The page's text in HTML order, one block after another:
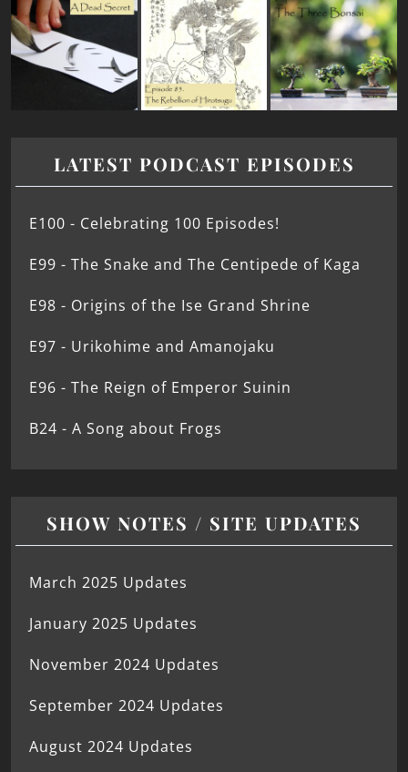
LATEST PODCAST EPISODES
E100 - Celebrating 100 Episodes!
E99 - The Snake and The Centipede of Kaga
E98 - Origins of the Ise Grand Shrine
E97 - Urikohime and Amanojaku
E96 - The Reign of Emperor Suinin
B24 - A Song about Frogs
SHOW NOTES / SITE UPDATES
March 2025 Updates
January 2025 Updates
November 2024 Updates
September 2024 Updates
August 2024 Updates